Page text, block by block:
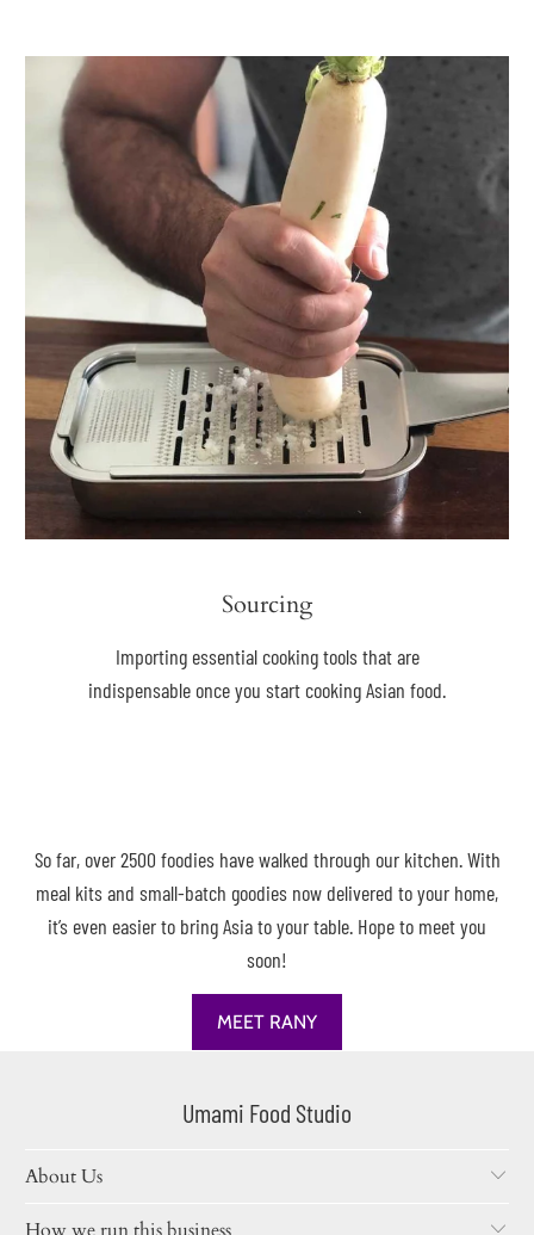
Sourcing
Importing essential cooking tools that are
indispensable once you start cooking Asian food.
So far, over 2500 foodies have walked through our kitchen. With
meal kits and small-batch goodies now delivered to your home,
it’s even easier to bring Asia to your table. Hope to meet you
soon!
MEET RANY
Umami Food Studio
About Us